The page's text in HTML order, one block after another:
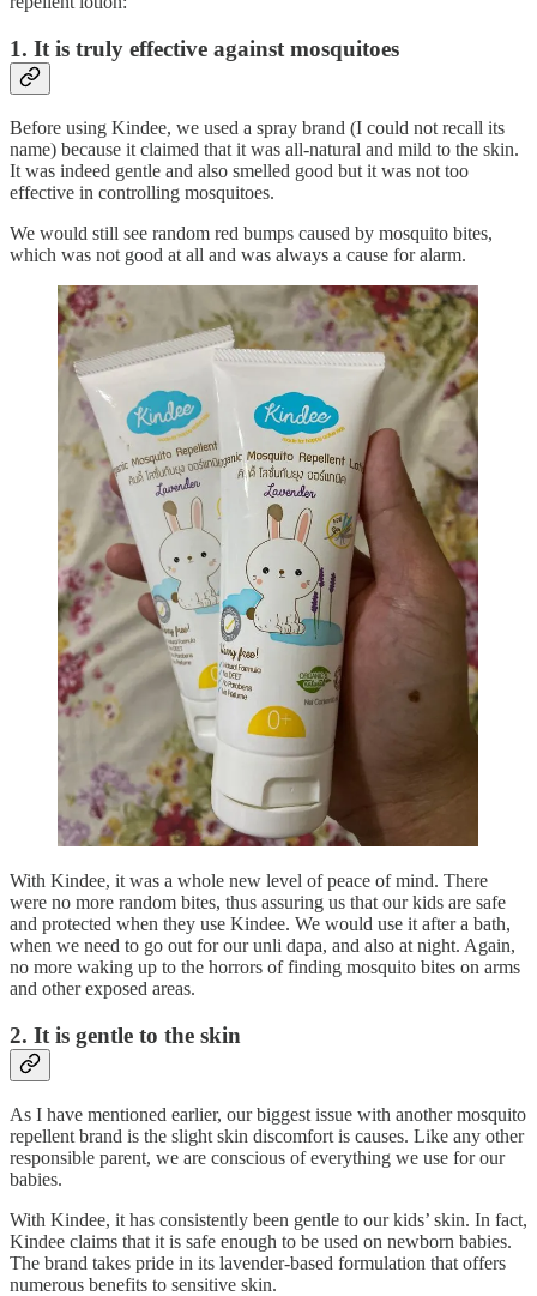
1. It is truly effective against mosquitoes
Before using Kindee, we used a spray brand (I could not recall its
name) because it claimed that it was all-natural and mild to the skin.
It was indeed gentle and also smelled good but it was not too
effective in controlling mosquitoes.
We would still see random red bumps caused by mosquito bites,
which was not good at all and was always a cause for alarm.
With Kindee, it was a whole new level of peace of mind. There
were no more random bites, thus assuring us that our kids are safe
and protected when they use Kindee. We would use it after a bath,
when we need to go out for our unli dapa, and also at night. Again,
no more waking up to the horrors of finding mosquito bites on arms
and other exposed areas.
2. It is gentle to the skin
As I have mentioned earlier, our biggest issue with another mosquito
repellent brand is the slight skin discomfort is causes. Like any other
responsible parent, we are conscious of everything we use for our
babies.
With Kindee, it has consistently been gentle to our kids’ skin. In fact,
Kindee claims that it is safe enough to be used on newborn babies.
The brand takes pride in its lavender-based formulation that offers
numerous benefits to sensitive skin.